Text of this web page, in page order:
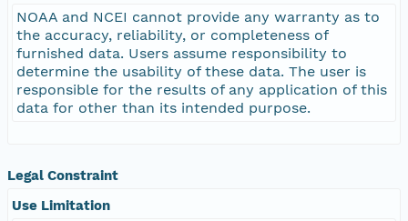
NOAA and NCEI cannot provide any warranty as to
the accuracy, reliability, or completeness of
furnished data. Users assume responsibility to
determine the usability of these data. The user is
responsible for the results of any application of this
data for other than its intended purpose.
Legal Constraint
Use Limitation